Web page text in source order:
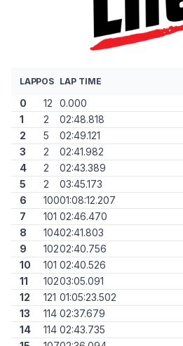
LAPPOS LAP TIME
0 12
0.000
1
2
02:48.818
2
5
02:49.121
3
2
02:41.982
4
2
02:43.389
5
2
03:45.173
6
10001:08:12.207
7
101 02:46.470
8
10402:41.803
9
10202:40.756
10
101 02:40.526
11
10203:05.091
12
121 01:05:23.502
13
114 02:37.679
14
114 02:43.735